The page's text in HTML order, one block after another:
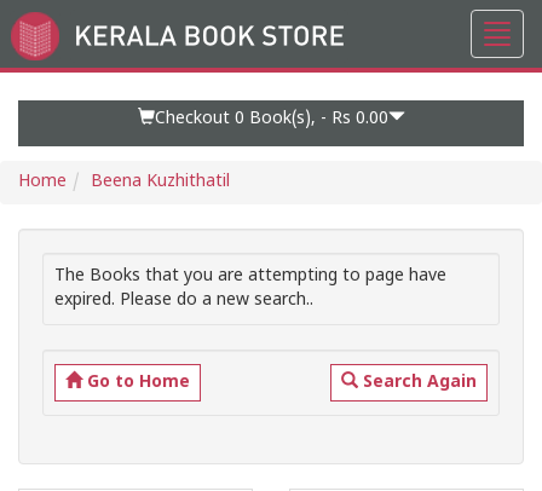
Go
to
Checkout 0 Book(s), - Rs 0.00
Home Beena Kuzhithatil
The Books that you are attempting to page have
expired. Please do a new search..
Go to Home Search Again